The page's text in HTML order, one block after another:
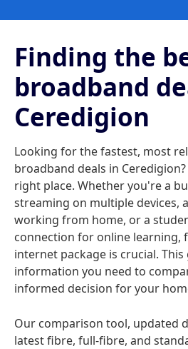
Finding the
broadband
Ceredigion
Looking for the fastest, most
broadband deals in
right place. Whether you're a
streaming on multiple devices,
working from home, or a
connection for online learning,
internet package is crucial.
information you need to
informed decision for your
Our comparison tool, updated
latest fibre, full-fibre, and